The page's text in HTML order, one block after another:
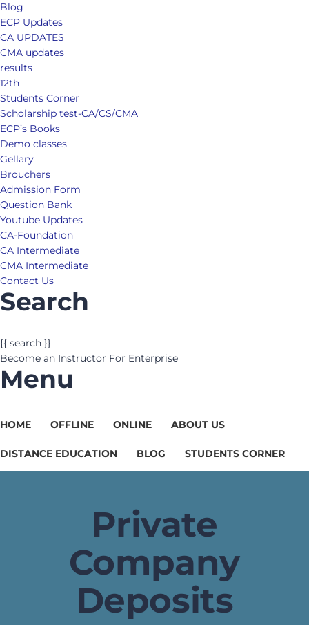
Blog
ECP Updates
CA UPDATES
CMA updates
results
12th
Students Corner
Scholarship test-CA/CS/CMA
ECP’s Books
Demo classes
Gellary
Brouchers
Admission Form
Question Bank
Youtube Updates
CA-Foundation
CA Intermediate
CMA Intermediate
Contact Us
Search
{{ search }}
Become an Instructor For Enterprise
Menu
HOME OFFLINE ONLINE ABOUT US
DISTANCE EDUCATION BLOG STUDENTS CORNER
Private
Company
Deposits